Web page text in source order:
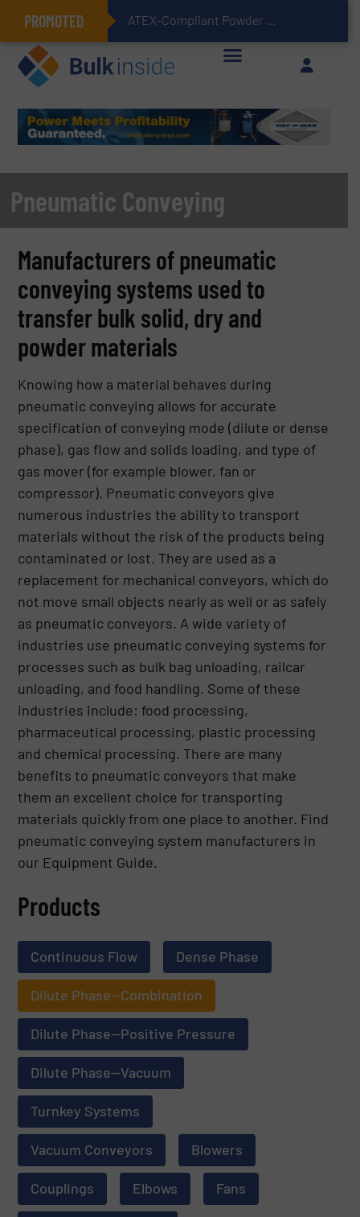
PROMOTED ATEX-Compliant Powder Bagging with Air Packers
Pneumatic Conveying
Manufacturers of pneumatic
conveying systems used to
transfer bulk solid, dry and
powder materials
Knowing how a material behaves during
pneumatic conveying allows for accurate
specification of conveying mode (dilute or dense
phase), gas flow and solids loading, and type of
gas mover (for example blower, fan or
compressor). Pneumatic conveyors give
numerous industries the ability to transport
materials without the risk of the products being
contaminated or lost. They are used as a
replacement for mechanical conveyors, which do
not move small objects nearly as well or as safely
as pneumatic conveyors. A wide variety of
industries use pneumatic conveying systems for
processes such as bulk bag unloading, railcar
unloading, and food handling. Some of these
industries include: food processing,
pharmaceutical processing, plastic processing
and chemical processing. There are many
benefits to pneumatic conveyors that make
them an excellent choice for transporting
materials quickly from one place to another. Find
pneumatic conveying system manufacturers in
our Equipment Guide.
Products
Continuous Flow Dense Phase
Dilute Phase—Combination
Dilute Phase—Positive Pressure
Dilute Phase—Vacuum
Turnkey Systems
Vacuum Conveyors Blowers
Couplings Elbows Fans